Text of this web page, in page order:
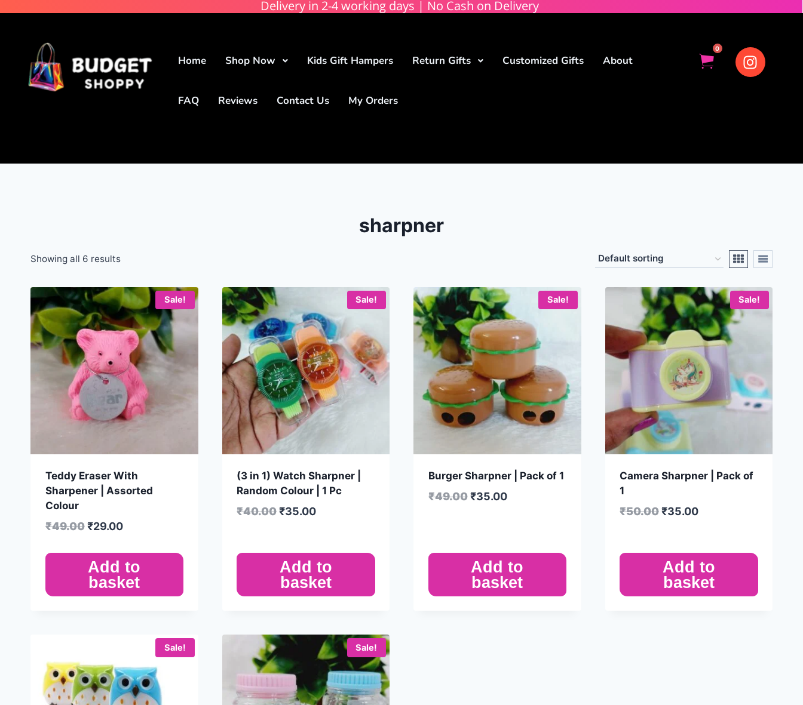
Delivery in 2-4 working days | No Cash on Delivery
Home Shop Now Kids Gift Hampers Return Gifts Customized Gifts About
FAQ Reviews Contact Us My Orders
0
sharpner
Showing all 6 results
Sale!
Teddy Eraser With
Sharpener | Assorted
Colour
₹49.00 ₹29.00
Add to
basket
Sale!
(3 in 1) Watch Sharpner |
Random Colour | 1 Pc
₹40.00₹35.00
Add to
basket
Sale!
Burger Sharpner | Pack of 1
₹49.00 ₹35.00
Add to
basket
Sale!
Camera Sharpner | Pack of
1
₹50.00₹35.00
Add to
basket
Sale! Sale!